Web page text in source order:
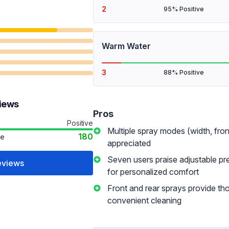
Positive
180
2 95% Positive
Warm Water
3 88% Positive
Pros
Multiple spray modes (width,
appreciated
Seven users praise adjustable
for personalized comfort
Front and rear sprays provide
convenient cleaning